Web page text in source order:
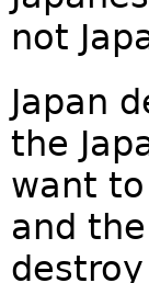
not
Japan
the
want
and